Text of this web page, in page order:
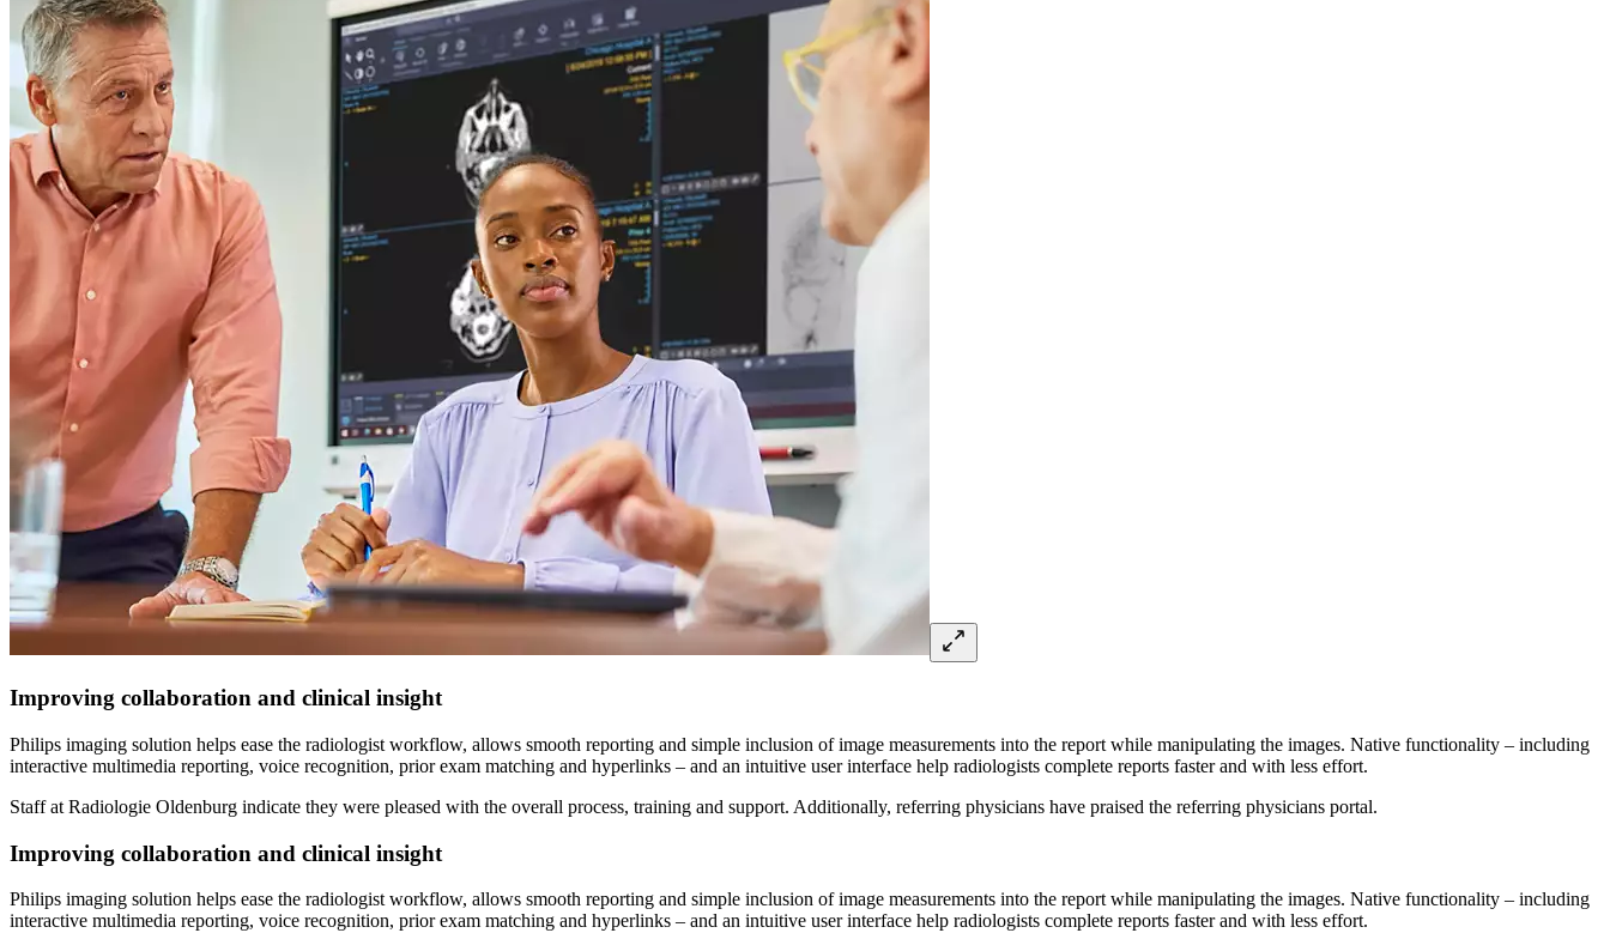
Improving collaboration and clinical insight
Philips imaging solution helps ease the radiologist workflow, allows smooth reporting and simple inclusion of image measurements into the report while manipulating the images. Native functionality – including
interactive multimedia reporting, voice recognition, prior exam matching and hyperlinks – and an intuitive user interface help radiologists complete reports faster and with less effort.
Staff at Radiologie Oldenburg indicate they were pleased with the overall process, training and support. Additionally, referring physicians have praised the referring physicians portal.
Improving collaboration and clinical insight
Philips imaging solution helps ease the radiologist workflow, allows smooth reporting and simple inclusion of image measurements into the report while manipulating the images. Native functionality – including
interactive multimedia reporting, voice recognition, prior exam matching and hyperlinks – and an intuitive user interface help radiologists complete reports faster and with less effort.